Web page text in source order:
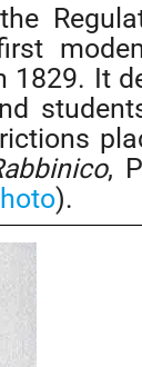
1829. It
,
).